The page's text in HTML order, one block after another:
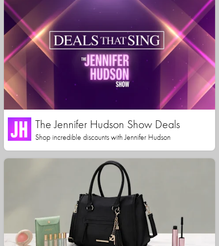
The Jennifer Hudson Show Deals
Shop incredible discounts with Jennifer Hudson